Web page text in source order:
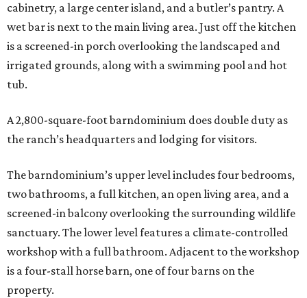
cabinetry, a large center island, and a butler’s pantry. A
wet bar is next to the main living area. Just off the kitchen
is a screened-in porch overlooking the landscaped and
irrigated grounds, along with a swimming pool and hot
tub.
A 2,800-square-foot barndominium does double duty as
the ranch’s headquarters and lodging for visitors.
The barndominium’s upper level includes four bedrooms,
two bathrooms, a full kitchen, an open living area, and a
screened-in balcony overlooking the surrounding wildlife
sanctuary. The lower level features a climate-controlled
workshop with a full bathroom. Adjacent to the workshop
is a four-stall horse barn, one of four barns on the
property.